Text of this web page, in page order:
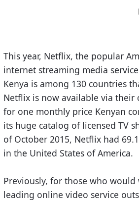
This year, Netflix, the popular
internet streaming media
Kenya is among 130 countries
Netflix is now available via
for one monthly price Kenyan
its huge catalog of licensed TV
of October 2015, Netflix had
in the United States of America.
Previously, for those who
leading online video service